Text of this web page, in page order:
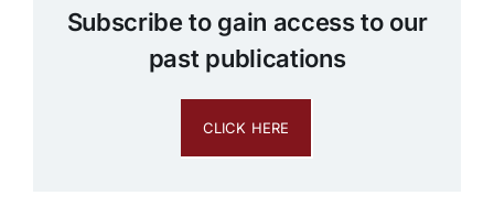
Subscribe to gain access to our
past publications
CLICK HERE